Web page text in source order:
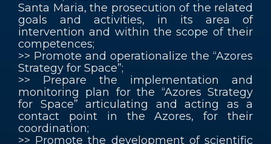
Santa Maria, the prosecution of the related
goals and activities, in its area of
intervention and within the scope of their
competences;
>> Promote and operationalize the “Azores
Strategy for Space”;
>> Prepare the implementation and
monitoring plan for the “Azores Strategy
for Space” articulating and acting as a
contact point in the Azores, for their
coordination;
>> Promote the development of scientific